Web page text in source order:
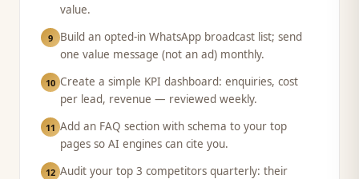
value.
9
Build an opted-in WhatsApp broadcast list; send
one value message (not an ad) monthly.
10 Create a simple KPI dashboard: enquiries, cost
per lead, revenue — reviewed weekly.
11 Add an FAQ section with schema to your top
pages so AI engines can cite you.
12 Audit your top 3 competitors quarterly: their